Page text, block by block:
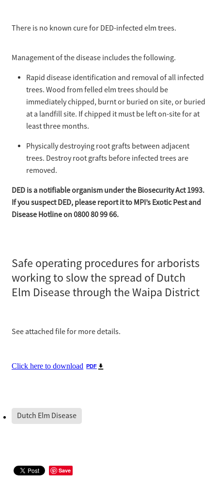
There is no known cure for DED-infected elm trees.
Management of the disease includes the following.
Rapid disease identification and removal of all infected
trees. Wood from felled elm trees should be
immediately chipped, burnt or buried on site, or buried
at a landfill site. If chipped it must be left on-site for at
least three months.
Physically destroying root grafts between adjacent
trees. Destroy root grafts before infected trees are
removed.
DED is a notifiable organism under the Biosecurity Act 1993.
If you suspect DED, please report it to MPI’s Exotic Pest and
Disease Hotline on 0800 80 99 66.
Safe operating procedures for arborists
working to slow the spread of Dutch
Elm Disease through the Waipa District
See attached file for more details.
Click here to download PDF
Dutch Elm Disease
Save